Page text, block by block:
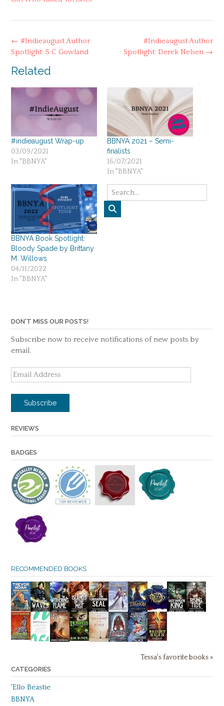
Post
navigation
#Indieaugust Author
Spotlight: Derek Nelsen →
← #Indieaugust Author
Spotlight: S C Gowland
Related
#indieaugust Wrap-up
03/09/2021
In "BBNYA"
BBNYA 2021 – Semi-
finalists
16/07/2021
In "BBNYA"
BBNYA Book Spotlight:
Bloody Spade by Brittany
M. Willows
04/11/2022
In "BBNYA"
DON'T MISS OUR POSTS!
Subscribe now to receive notifications of new posts by
email.
Email
Address
Subscribe
REVIEWS
BADGES
RECOMMENDED BOOKS
Tessa's favorite books »
CATEGORIES
'Ello Beastie
BBNYA